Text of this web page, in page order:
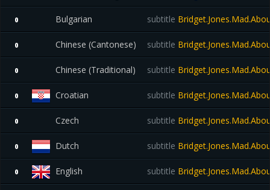
0 Bulgarian subtitle
0 Chinese (Cantonese) subtitle
0 Chinese (Traditional) subtitle
0 Croatian subtitle
0 Czech subtitle
0 Dutch subtitle
0 English subtitle